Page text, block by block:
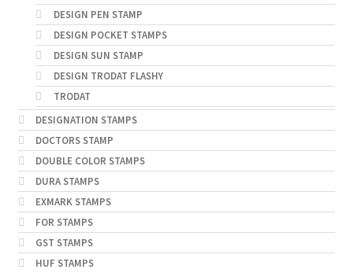
DESIGN PEN STAMP
DESIGN POCKET STAMPS
DESIGN SUN STAMP
DESIGN TRODAT FLASHY
TRODAT
DESIGNATION STAMPS
DOCTORS STAMP
DOUBLE COLOR STAMPS
DURA STAMPS
EXMARK STAMPS
FOR STAMPS
GST STAMPS
HUF STAMPS